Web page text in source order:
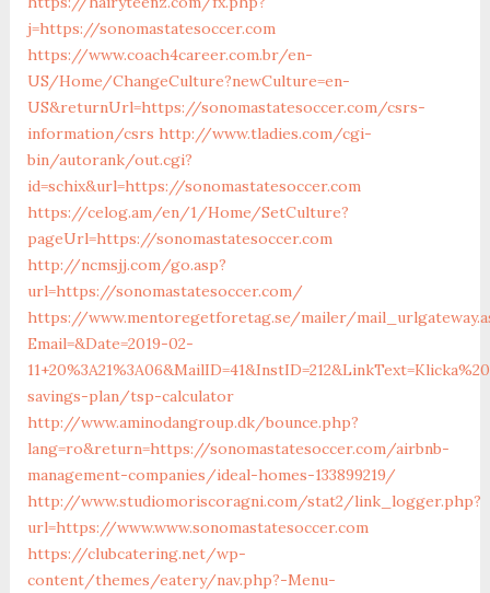
j=https://sonomastatesoccer.com
https://www.coach4career.com.br/en-
US/Home/ChangeCulture?newCulture=en-
US&returnUrl=https://sonomastatesoccer.com/csrs-
information/csrs http://www.tladies.com/cgi-
bin/autorank/out.cgi?
id=schix&url=https://sonomastatesoccer.com
https://celog.am/en/1/Home/SetCulture?
pageUrl=https://sonomastatesoccer.com
http://ncmsjj.com/go.asp?
url=https://sonomastatesoccer.com/
https://www.mentoregetforetag.se/mailer/
Email=&Date=2019-02-
savings-plan/tsp-calculator
http://www.aminodangroup.dk/bounce.php?
lang=ro&return=https://sonomastatesoccer.com/airbnb-
management-companies/ideal-homes-133899219/
http://www.studiomoriscoragni.com/stat2/link_logger.php?
url=https://www.www.sonomastatesoccer.com
https://clubcatering.net/wp-
content/themes/eatery/nav.php?-Menu-